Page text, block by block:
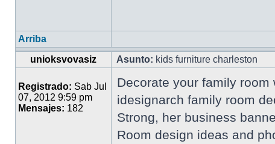
Arriba
unioksvovasiz
Asunto: kids furniture charleston
Registrado: Sab Jul
07, 2012 9:59 pm
Mensajes: 182
Decorate your family
idesignarch family room
Strong, her business
Room design ideas and